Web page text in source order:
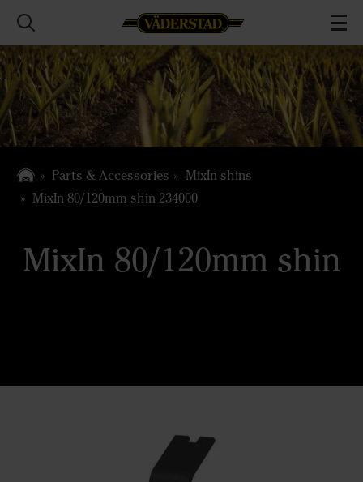
Parts & Accessories
MixIn shins
MixIn 80/120mm shin 234000
MixIn 80/120mm shin